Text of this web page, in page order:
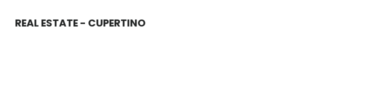
REAL ESTATE - CUPERTINO